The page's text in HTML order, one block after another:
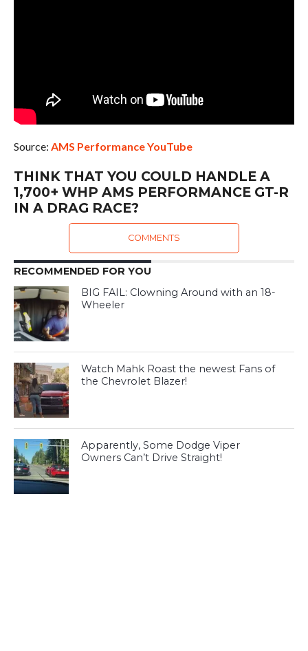
Source: AMS Performance YouTube
THINK THAT YOU COULD HANDLE A
1,700+ WHP AMS PERFORMANCE GT-R
IN A DRAG RACE?
COMMENTS
RECOMMENDED FOR YOU
BIG FAIL: Clowning Around with an 18-
Wheeler
Watch Mahk Roast the newest Fans of
the Chevrolet Blazer!
Apparently, Some Dodge Viper
Owners Can’t Drive Straight!